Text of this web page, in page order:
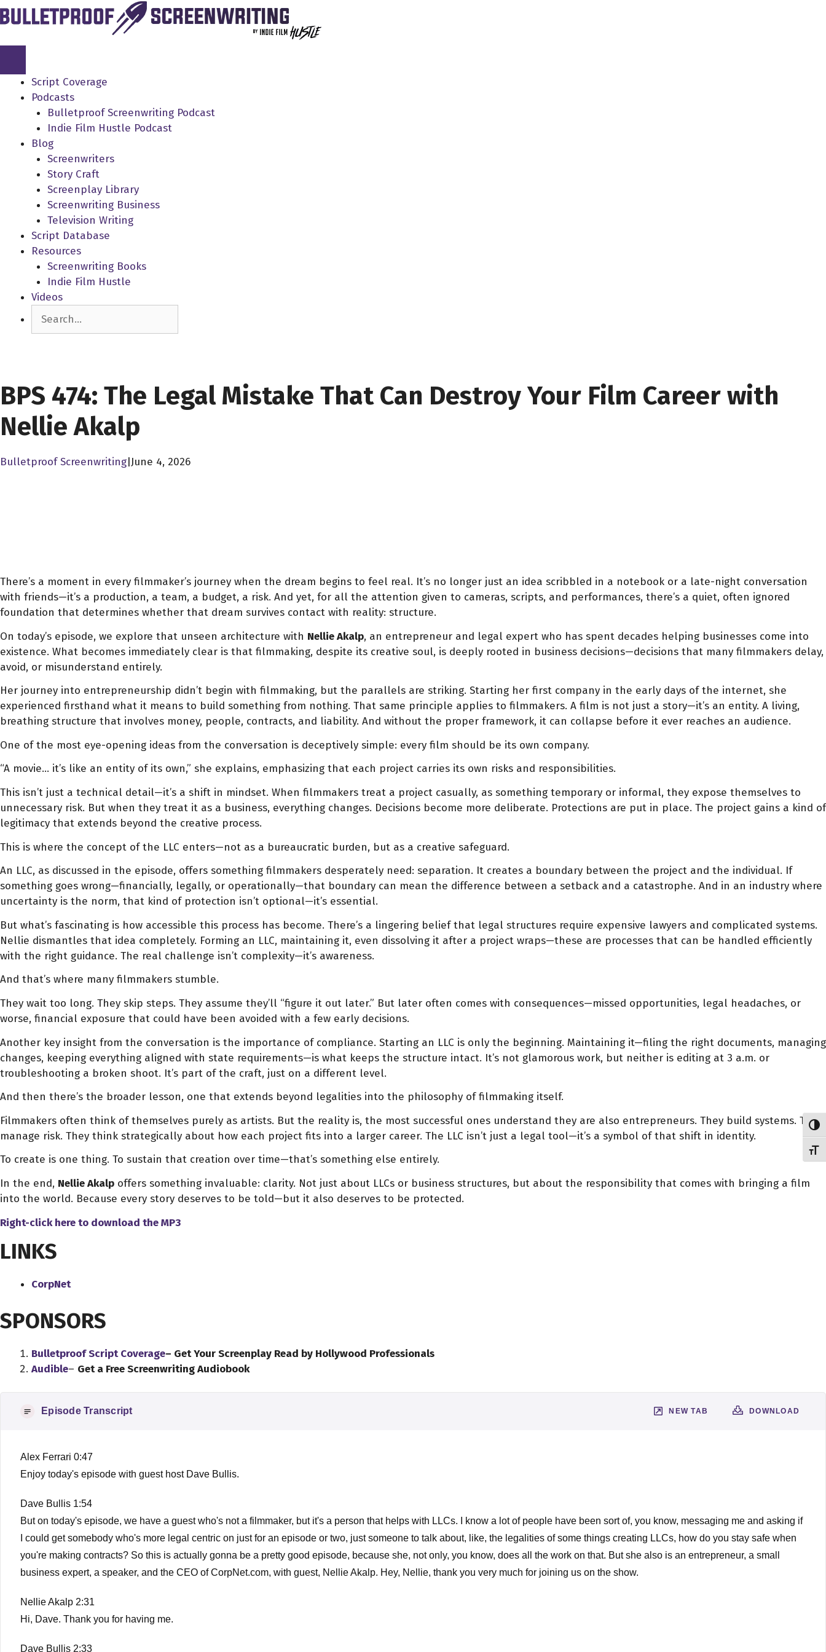
Skip
to
Script Coverage
Podcasts
Bulletproof Screenwriting Podcast
Indie Film Hustle Podcast
Blog
Screenwriters
Story Craft
Screenplay Library
Screenwriting Business
Television Writing
Script Database
Resources
Screenwriting Books
Indie Film Hustle
Videos
BPS 474: The Legal Mistake That Can Destroy Your Film Career with
Nellie Akalp
Bulletproof Screenwriting|June 4, 2026
There’s a moment in every filmmaker’s journey when the dream begins to feel real. It’s no longer just an idea scribbled in a notebook or a late-night conversation
with friends—it’s a production, a team, a budget, a risk. And yet, for all the attention given to cameras, scripts, and performances, there’s a quiet, often ignored
foundation that determines whether that dream survives contact with reality: structure.
On today’s episode, we explore that unseen architecture with Nellie Akalp, an entrepreneur and legal expert who has spent decades helping businesses come into
existence. What becomes immediately clear is that filmmaking, despite its creative soul, is deeply rooted in business decisions—decisions that many filmmakers delay,
avoid, or misunderstand entirely.
Her journey into entrepreneurship didn’t begin with filmmaking, but the parallels are striking. Starting her first company in the early days of the internet, she
experienced firsthand what it means to build something from nothing. That same principle applies to filmmakers. A film is not just a story—it’s an entity. A living,
breathing structure that involves money, people, contracts, and liability. And without the proper framework, it can collapse before it ever reaches an audience.
One of the most eye-opening ideas from the conversation is deceptively simple: every film should be its own company.
“A movie… it’s like an entity of its own,” she explains, emphasizing that each project carries its own risks and responsibilities.
This isn’t just a technical detail—it’s a shift in mindset. When filmmakers treat a project casually, as something temporary or informal, they expose themselves to
unnecessary risk. But when they treat it as a business, everything changes. Decisions become more deliberate. Protections are put in place. The project gains a kind of
legitimacy that extends beyond the creative process.
This is where the concept of the LLC enters—not as a bureaucratic burden, but as a creative safeguard.
An LLC, as discussed in the episode, offers something filmmakers desperately need: separation. It creates a boundary between the project and the individual. If
something goes wrong—financially, legally, or operationally—that boundary can mean the difference between a setback and a catastrophe. And in an industry where
uncertainty is the norm, that kind of protection isn’t optional—it’s essential.
But what’s fascinating is how accessible this process has become. There’s a lingering belief that legal structures require expensive lawyers and complicated systems.
Nellie dismantles that idea completely. Forming an LLC, maintaining it, even dissolving it after a project wraps—these are processes that can be handled efficiently
with the right guidance. The real challenge isn’t complexity—it’s awareness.
And that’s where many filmmakers stumble.
They wait too long. They skip steps. They assume they’ll “figure it out later.” But later often comes with consequences—missed opportunities, legal headaches, or
worse, financial exposure that could have been avoided with a few early decisions.
Another key insight from the conversation is the importance of compliance. Starting an LLC is only the beginning. Maintaining it—filing the right documents, managing
changes, keeping everything aligned with state requirements—is what keeps the structure intact. It’s not glamorous work, but neither is editing at 3 a.m. or
troubleshooting a broken shoot. It’s part of the craft, just on a different level.
And then there’s the broader lesson, one that extends beyond legalities into the philosophy of filmmaking itself.
Filmmakers often think of themselves purely as artists. But the reality is, the most successful ones understand they are also entrepreneurs. They build systems. They
manage risk. They think strategically about how each project fits into a larger career. The LLC isn’t just a legal tool—it’s a symbol of that shift in identity.
To create is one thing. To sustain that creation over time—that’s something else entirely.
In the end, Nellie Akalp offers something invaluable: clarity. Not just about LLCs or business structures, but about the responsibility that comes with bringing a film
into the world. Because every story deserves to be told—but it also deserves to be protected.
Right-click here to download theMP3
LINKS
CorpNet
SPONSORS
Bulletproof Script Coverage– Get Your Screenplay Read by Hollywood Professionals
Audible– Get a Free Screenwriting Audiobook
Episode Transcript DOWNLOAD
NEW TAB
Alex Ferrari 0:47
Enjoy today's episode with guest host Dave Bullis.
Dave Bullis 1:54
But on today's episode, we have a guest who's not a filmmaker, but it's a person that helps with LLCs. I know a lot of people have been sort of, you know, messaging me and asking if
I could get somebody who's more legal centric on just for an episode or two, just someone to talk about, like, the legalities of some things creating LLCs, how do you stay safe when
you're making contracts? So this is actually gonna be a pretty good episode, because she, not only, you know, does all the work on that. But she also is an entrepreneur, a small
business expert, a speaker, and the CEO of CorpNet.com, with guest, Nellie Akalp. Hey, Nellie, thank you very much for joining us on the show.
Nellie Akalp 2:31
Hi, Dave. Thank you for having me.
Dave Bullis 2:33